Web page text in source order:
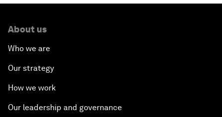
About us
Who we are
Our strategy
How we work
Our leadership and governance